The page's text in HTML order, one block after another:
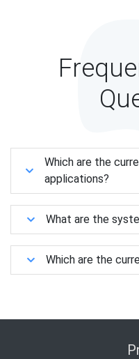
Which are the
applications?
What are the
Which are the